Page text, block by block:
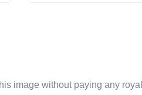
image without paying any